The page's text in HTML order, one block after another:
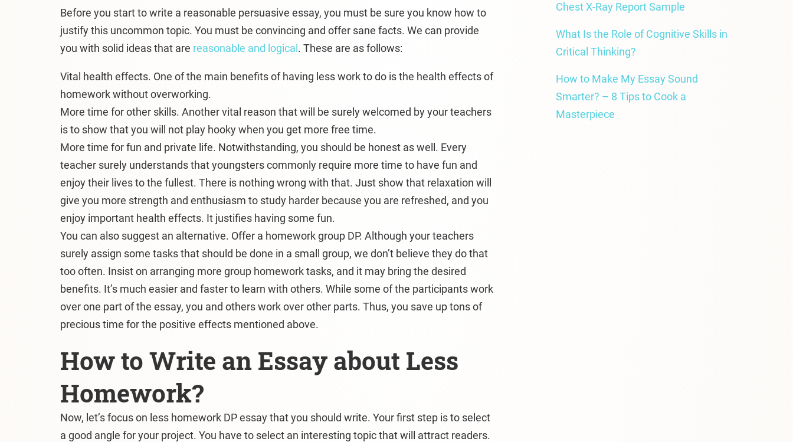
Before you start to write a reasonable persuasive essay, you must be sure you know how to
justify this uncommon topic. You must be convincing and offer sane facts. We can provide
you with solid ideas that are reasonable and logical. These are as follows:
Vital health effects. One of the main benefits of having less work to do is the health effects of
homework without overworking.
More time for other skills. Another vital reason that will be surely welcomed by your teachers
is to show that you will not play hooky when you get more free time.
More time for fun and private life. Notwithstanding, you should be honest as well. Every
teacher surely understands that youngsters commonly require more time to have fun and
enjoy their lives to the fullest. There is nothing wrong with that. Just show that relaxation will
give you more strength and enthusiasm to study harder because you are refreshed, and you
enjoy important health effects. It justifies having some fun.
You can also suggest an alternative. Offer a homework group DP. Although your teachers
surely assign some tasks that should be done in a small group, we don’t believe they do that
too often. Insist on arranging more group homework tasks, and it may bring the desired
benefits. It’s much easier and faster to learn with others. While some of the participants work
over one part of the essay, you and others work over other parts. Thus, you save up tons of
precious time for the positive effects mentioned above.
How to Write an Essay about Less
Homework?
Now, let’s focus on less homework DP essay that you should write. Your first step is to select
a good angle for your project. You have to select an interesting topic that will attract readers.
Chest X-Ray Report Sample
What Is the Role of Cognitive Skills in
Critical Thinking?
How to Make My Essay Sound
Smarter? – 8 Tips to Cook a
Masterpiece